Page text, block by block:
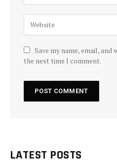
Save my name, email,
the next time I comment.
LATEST POSTS